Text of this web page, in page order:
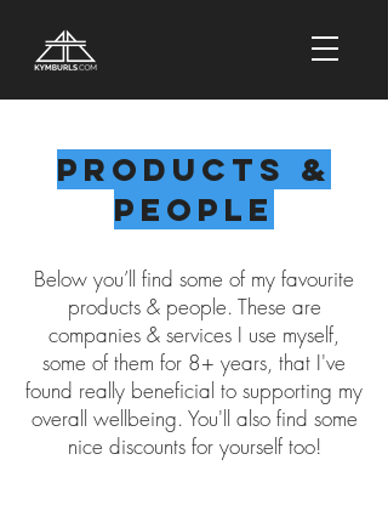
Products &
People
Below you’ll find some of my favourite
products & people. These are
companies & services I use myself,
some of them for 8+ years, that I've
found really beneficial to supporting my
overall wellbeing. You'll also find some
nice discounts for yourself too!